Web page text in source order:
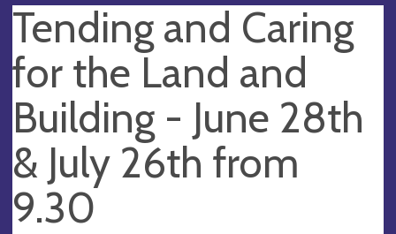
Tending and Caring
for the Land and
Building - June 28th
& July 26th from
9.30